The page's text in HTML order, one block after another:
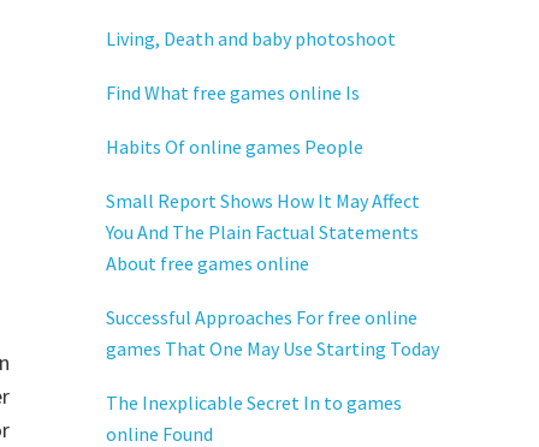
Living, Death and baby photoshoot
Find What free games online Is
Habits Of online games People
Small Report Shows How It May Affect
You And The Plain Factual Statements
About free games online
Successful Approaches For free online
games That One May Use Starting Today
The Inexplicable Secret In to games
online Found